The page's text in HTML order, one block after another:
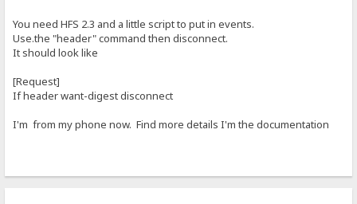
You need HFS 2.3 and a little script to put in events.
Use.the "header" command then disconnect.
It should look like
[Request]
If header want-digest disconnect
I'm from my phone now. Find more details I'm the documentation